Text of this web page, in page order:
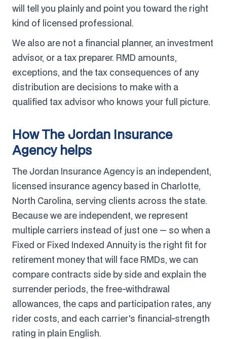
will tell you plainly and point you toward the right
kind of licensed professional.
We also are not a financial planner, an investment
advisor, or a tax preparer. RMD amounts,
exceptions, and the tax consequences of any
distribution are decisions to make with a
qualified tax advisor who knows your full picture.
How The Jordan Insurance
Agency helps
The Jordan Insurance Agency is an independent,
licensed insurance agency based in Charlotte,
North Carolina, serving clients across the state.
Because we are independent, we represent
multiple carriers instead of just one — so when a
Fixed or Fixed Indexed Annuity is the right fit for
retirement money that will face RMDs, we can
compare contracts side by side and explain the
surrender periods, the free-withdrawal
allowances, the caps and participation rates, any
rider costs, and each carrier's financial-strength
rating in plain English.